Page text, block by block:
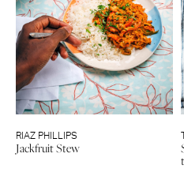
RIAZ PHILLIPS
Jackfruit Stew